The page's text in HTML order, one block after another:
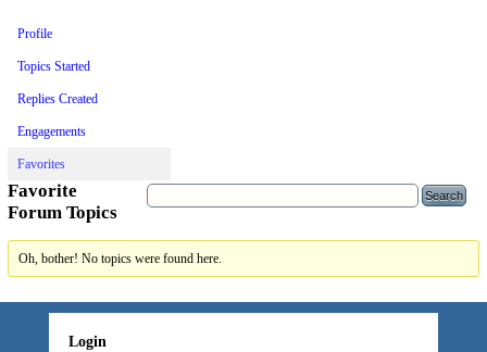
Profile
Topics Started
Replies Created
Engagements
Favorites
Favorite
Forum Topics
Oh, bother! No topics were found here.
Login